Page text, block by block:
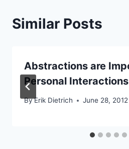
Similar Posts
Abstractions are
Personal Interactions
ByErik Dietrich June 28, 2012